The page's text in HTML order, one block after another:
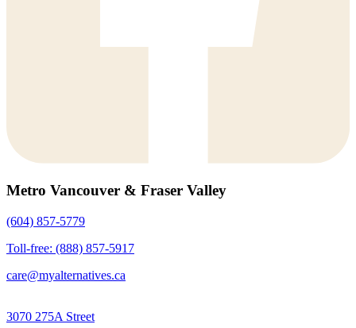
Metro Vancouver & Fraser Valley
(604) 857-5779
Toll-free: (888) 857-5917
care@myalternatives.ca
3070 275A Street